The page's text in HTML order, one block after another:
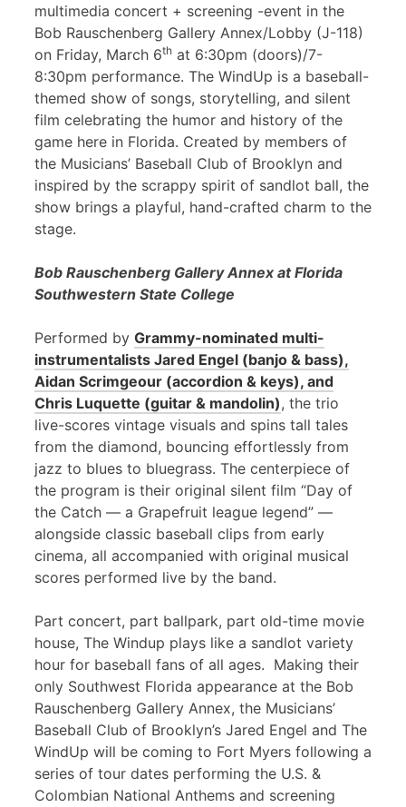
multimedia concert + screening -event in the
Bob Rauschenberg Gallery Annex/Lobby (J-118)
on Friday, March 6th at 6:30pm (doors)/7-
8:30pm performance. The WindUp is a baseball-
themed show of songs, storytelling, and silent
film celebrating the humor and history of the
game here in Florida. Created by members of
the Musicians’ Baseball Club of Brooklyn and
inspired by the scrappy spirit of sandlot ball, the
show brings a playful, hand-crafted charm to the
stage.
Bob Rauschenberg Gallery Annex at Florida
Southwestern State College
Performed by Grammy-nominated multi-
instrumentalists Jared Engel (banjo & bass),
Aidan Scrimgeour (accordion & keys), and
Chris Luquette (guitar & mandolin), the trio
live-scores vintage visuals and spins tall tales
from the diamond, bouncing effortlessly from
jazz to blues to bluegrass. The centerpiece of
the program is their original silent film “Day of
the Catch — a Grapefruit league legend” —
alongside classic baseball clips from early
cinema, all accompanied with original musical
scores performed live by the band.
Part concert, part ballpark, part old-time movie
house, The Windup plays like a sandlot variety
hour for baseball fans of all ages. Making their
only Southwest Florida appearance at the Bob
Rauschenberg Gallery Annex, the Musicians’
Baseball Club of Brooklyn’s Jared Engel and The
WindUp will be coming to Fort Myers following a
series of tour dates performing the U.S. &
Colombian National Anthems and screening